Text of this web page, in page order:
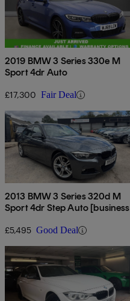
2019 BMW 3 Series 330e M
Sport 4dr Auto
£17,300 Fair Deal
2013 BMW 3 Series 320d M
Sport 4dr Step Auto [business
£5,495 Good Deal